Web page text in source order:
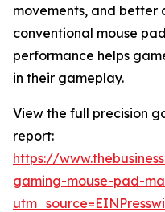
movements, and better
conventional mouse
performance helps
in their gameplay.
View the full precision
report:
https://
gaming-mouse-pad-